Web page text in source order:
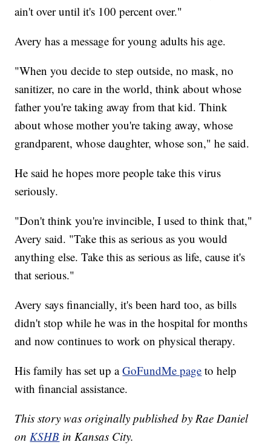
ain't over until it's 100 percent over."
Avery has a message for young adults his age.
"When you decide to step outside, no mask, no
sanitizer, no care in the world, think about whose
father you're taking away from that kid. Think
about whose mother you're taking away, whose
grandparent, whose daughter, whose son," he said.
He said he hopes more people take this virus
seriously.
"Don't think you're invincible, I used to think that,"
Avery said. "Take this as serious as you would
anything else. Take this as serious as life, cause it's
that serious."
Avery says financially, it's been hard too, as bills
didn't stop while he was in the hospital for months
and now continues to work on physical therapy.
His family has set up aGoFundMe page to help
with financial assistance.
This story was originally published by Rae Daniel
onKSHB in Kansas City.